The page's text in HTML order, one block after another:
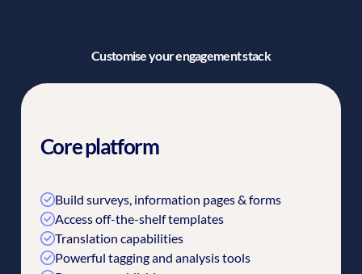
Customise your engagement stack
Core platform
Build surveys, information pages & forms
Access off-the-shelf templates
Translation capabilities
Powerful tagging and analysis tools